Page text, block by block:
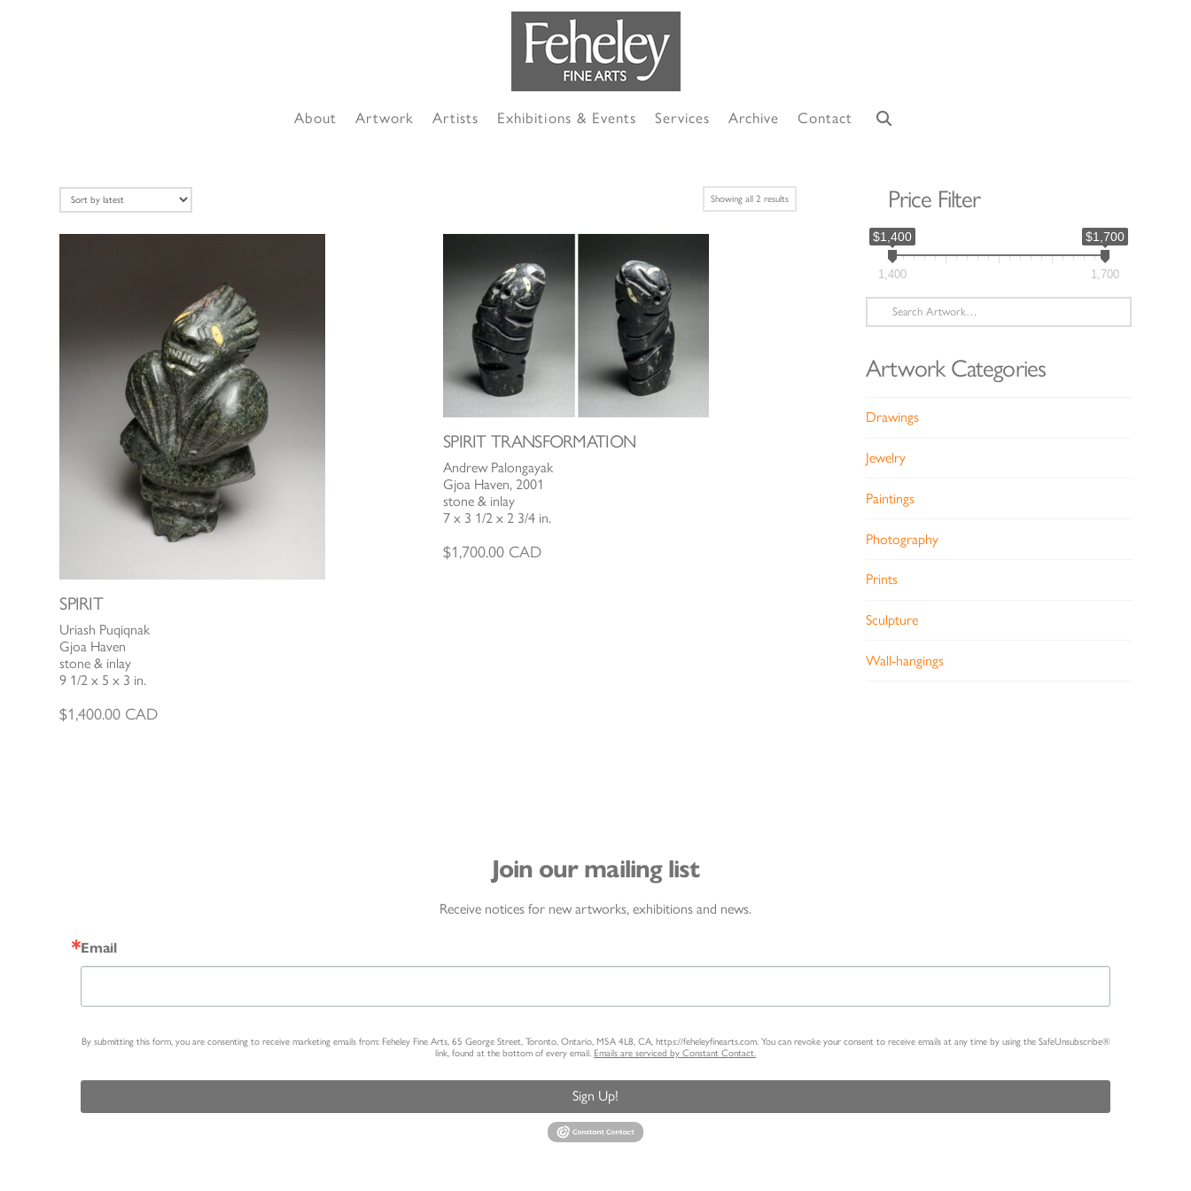
About Artwork Artists Exhibitions & Events Services Archive Contact
Showing all 2 resultsSorted
SPIRIT
Uriash Puqiqnak
Gjoa Haven
stone & inlay
9 1/2 x 5 x 3 in.
$1,400.00 CAD
SPIRIT TRANSFORMATION
Andrew Palongayak
Gjoa Haven, 2001
stone & inlay
7 x 3 1/2 x 2 3/4 in.
$1,700.00CAD
Price Filter
$1,400 $1,700
1,400 1,700
Search
for:
Artwork Categories
Drawings
Jewelry
Paintings
Photography
Prints
Sculpture
Wall-hangings
Join our mailing list
Receive notices for new artworks, exhibitions and news.
Email
By submitting this form, you are consenting to receive marketing emails from: Feheley Fine Arts, 65 George Street, Toronto, Ontario, M5A 4L8, CA, https://feheleyfinearts.com. You can revoke your consent to receive emails at any time by using the SafeUnsubscribe®
link, found at the bottom of every email. Emails are serviced by Constant Contact.
Sign Up!